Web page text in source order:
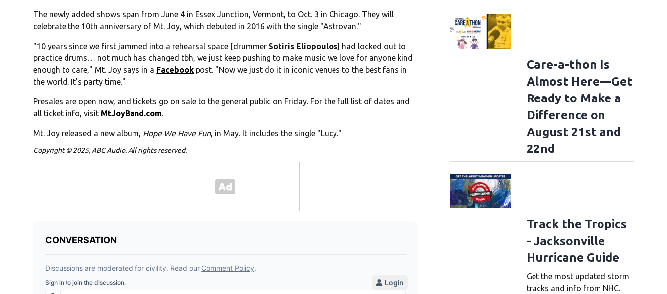
The newly added shows span from June 4 in Essex Junction, Vermont, to Oct. 3 in Chicago. They will
celebrate the 10th anniversary of Mt. Joy, which debuted in 2016 with the single "Astrovan."
"10 years since we first jammed into a rehearsal space [drummer Sotiris Eliopoulos] had locked out to
practice drums… not much has changed tbh, we just keep pushing to make music we love for anyone kind
enough to care," Mt. Joy says in a Facebook post. "Now we just do it in iconic venues to the best fans in
the world. It's party time."
Presales are open now, and tickets go on sale to the general public on Friday. For the full list of dates and
all ticket info, visit MtJoyBand.com.
Mt. Joy released a new album, Hope We Have Fun, in May. It includes the single "Lucy."
Copyright © 2025, ABC Audio. All rights reserved.
Care-a-thon Is
Almost Here—Get
Ready to Make a
Difference on
August 21st and
22nd
Track the Tropics
- Jacksonville
Hurricane Guide
Get the most updated storm
tracks and info from NHC.